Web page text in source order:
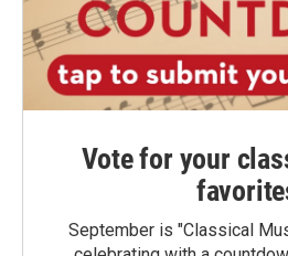
Vote for your
September is "Classical